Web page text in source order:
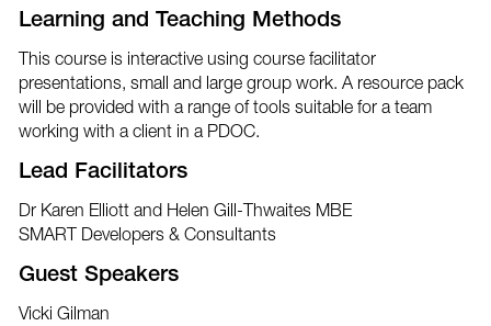
Learning and Teaching Methods
This course is interactive using course facilitator
presentations, small and large group work. A resource pack
will be provided with a range of tools suitable for a team
working with a client in a PDOC.
Lead Facilitators
Dr Karen Elliott and Helen Gill-Thwaites MBE
SMART Developers & Consultants
Guest Speakers
Vicki Gilman